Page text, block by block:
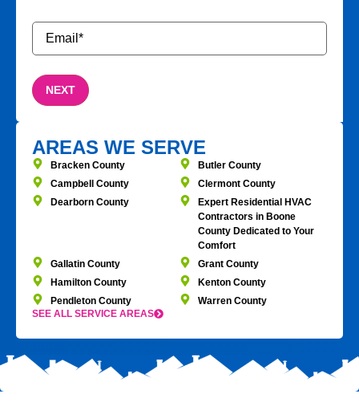
Email*
AREAS WE SERVE
Bracken County
Butler County
Campbell County
Clermont County
Dearborn County
Expert Residential HVAC
Contractors in Boone
County Dedicated to Your
Comfort
Gallatin County
Grant County
Hamilton County
Kenton County
Pendleton County
Warren County
SEE ALL SERVICE AREAS